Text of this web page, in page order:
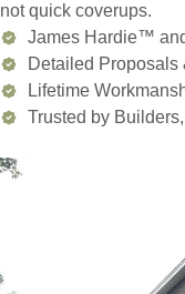
not quick coverups.
James Hardie™
Detailed Proposals
Lifetime
Trusted by